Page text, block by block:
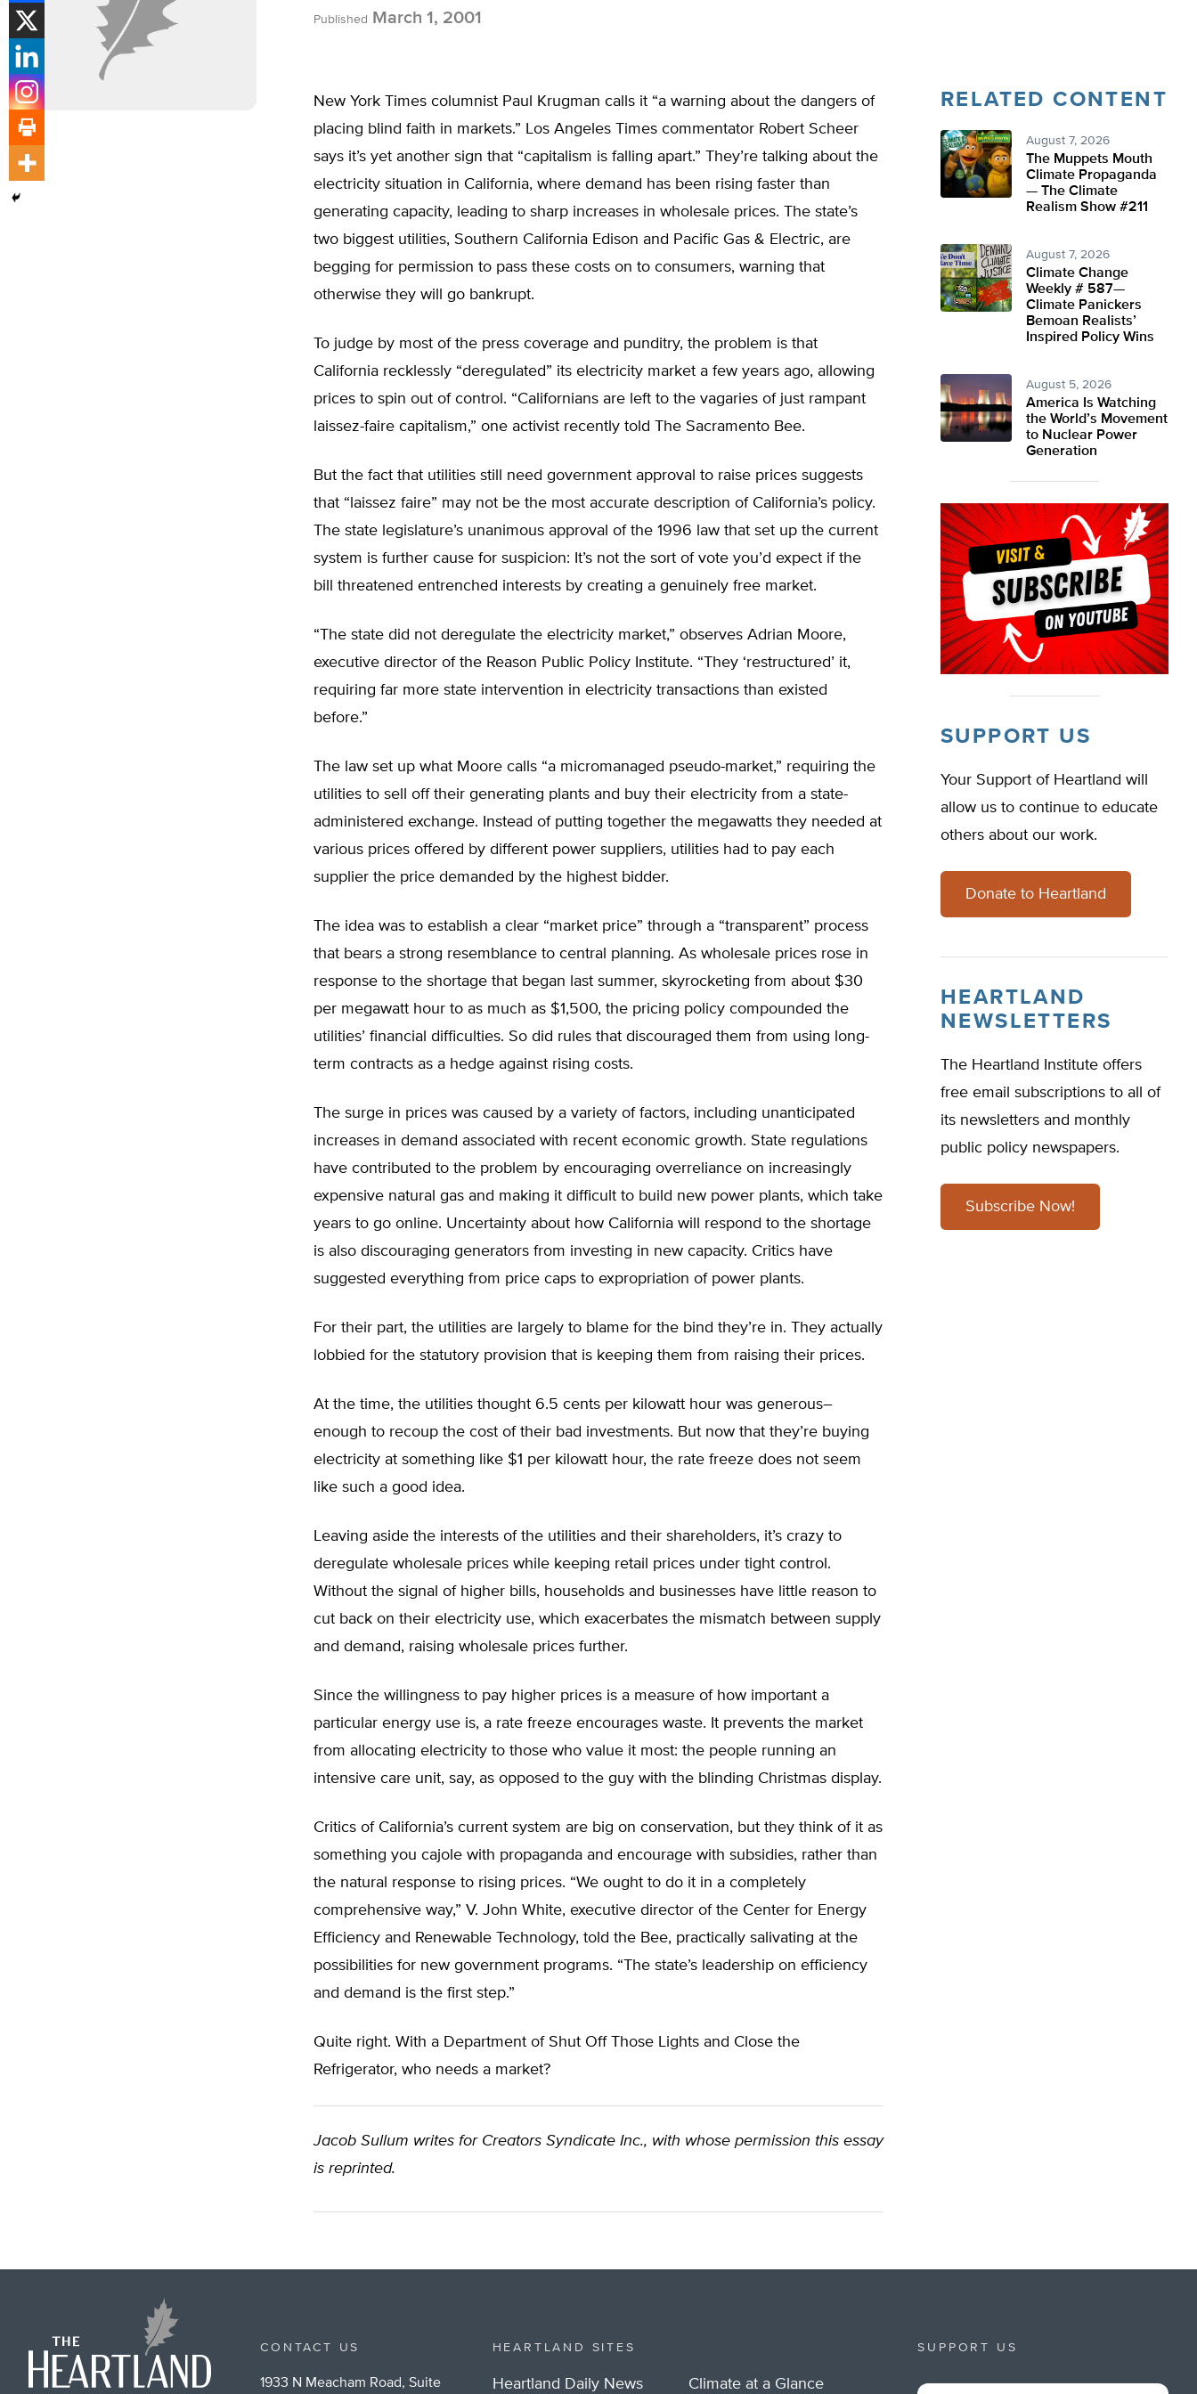
Published March 1, 2001
New York Times columnist Paul Krugman calls it “a warning about the dangers of
placing blind faith in markets.” Los Angeles Times commentator Robert Scheer
says it’s yet another sign that “capitalism is falling apart.” They’re talking about the
electricity situation in California, where demand has been rising faster than
generating capacity, leading to sharp increases in wholesale prices. The state’s
two biggest utilities, Southern California Edison and Pacific Gas & Electric, are
begging for permission to pass these costs on to consumers, warning that
otherwise they will go bankrupt.
To judge by most of the press coverage and punditry, the problem is that
California recklessly “deregulated” its electricity market a few years ago, allowing
prices to spin out of control. “Californians are left to the vagaries of just rampant
laissez-faire capitalism,” one activist recently told The Sacramento Bee.
But the fact that utilities still need government approval to raise prices suggests
that “laissez faire” may not be the most accurate description of California’s policy.
The state legislature’s unanimous approval of the 1996 law that set up the current
system is further cause for suspicion: It’s not the sort of vote you’d expect if the
bill threatened entrenched interests by creating a genuinely free market.
“The state did not deregulate the electricity market,” observes Adrian Moore,
executive director of the Reason Public Policy Institute. “They ‘restructured’ it,
requiring far more state intervention in electricity transactions than existed
before.”
The law set up what Moore calls “a micromanaged pseudo-market,” requiring the
utilities to sell off their generating plants and buy their electricity from a state-
administered exchange. Instead of putting together the megawatts they needed at
various prices offered by different power suppliers, utilities had to pay each
supplier the price demanded by the highest bidder.
The idea was to establish a clear “market price” through a “transparent” process
that bears a strong resemblance to central planning. As wholesale prices rose in
response to the shortage that began last summer, skyrocketing from about $30
per megawatt hour to as much as $1,500, the pricing policy compounded the
utilities’ financial difficulties. So did rules that discouraged them from using long-
term contracts as a hedge against rising costs.
The surge in prices was caused by a variety of factors, including unanticipated
increases in demand associated with recent economic growth. State regulations
have contributed to the problem by encouraging overreliance on increasingly
expensive natural gas and making it difficult to build new power plants, which take
years to go online. Uncertainty about how California will respond to the shortage
is also discouraging generators from investing in new capacity. Critics have
suggested everything from price caps to expropriation of power plants.
For their part, the utilities are largely to blame for the bind they’re in. They actually
lobbied for the statutory provision that is keeping them from raising their prices.
At the time, the utilities thought 6.5 cents per kilowatt hour was generous–
enough to recoup the cost of their bad investments. But now that they’re buying
electricity at something like $1 per kilowatt hour, the rate freeze does not seem
like such a good idea.
Leaving aside the interests of the utilities and their shareholders, it’s crazy to
deregulate wholesale prices while keeping retail prices under tight control.
Without the signal of higher bills, households and businesses have little reason to
cut back on their electricity use, which exacerbates the mismatch between supply
and demand, raising wholesale prices further.
Since the willingness to pay higher prices is a measure of how important a
particular energy use is, a rate freeze encourages waste. It prevents the market
from allocating electricity to those who value it most: the people running an
intensive care unit, say, as opposed to the guy with the blinding Christmas display.
Critics of California’s current system are big on conservation, but they think of it as
something you cajole with propaganda and encourage with subsidies, rather than
the natural response to rising prices. “We ought to do it in a completely
comprehensive way,” V. John White, executive director of the Center for Energy
Efficiency and Renewable Technology, told the Bee, practically salivating at the
possibilities for new government programs. “The state’s leadership on efficiency
and demand is the first step.”
Quite right. With a Department of Shut Off Those Lights and Close the
Refrigerator, who needs a market?
Jacob Sullum writes for Creators Syndicate Inc., with whose permission this essay
is reprinted.
RELATED CONTENT
August 7, 2026
The Muppets Mouth
Climate Propaganda
— The Climate
Realism Show #211
August 7, 2026
Climate Change
Weekly # 587—
Climate Panickers
Bemoan Realists’
Inspired Policy Wins
August 5, 2026
America Is Watching
the World’s Movement
to Nuclear Power
Generation
SUPPORT US
Your Support of Heartland will
allow us to continue to educate
others about our work.
Donate to Heartland
HEARTLAND
NEWSLETTERS
The Heartland Institute offers
free email subscriptions to all of
its newsletters and monthly
public policy newspapers.
Subscribe Now!
CONTACT US
1933 N Meacham Road, Suite
HEARTLAND SITES
Heartland Daily News Climate at a Glance
SUPPORT US